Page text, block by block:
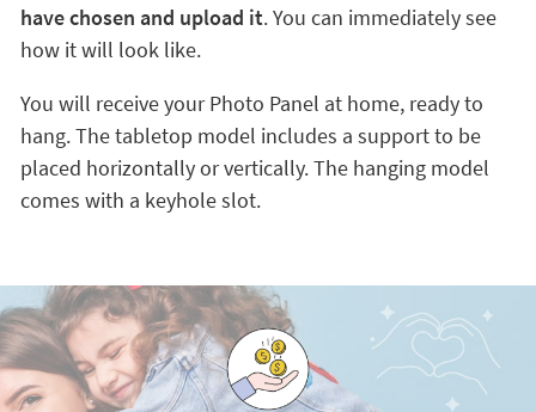
have chosen and upload it. You can immediately see
how it will look like.
You will receive your Photo Panel at home, ready to
hang. The tabletop model includes a support to be
placed horizontally or vertically. The hanging model
comes with a keyhole slot.